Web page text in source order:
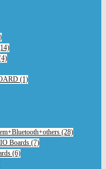
(1)
(28)
Boards (7)
(6)